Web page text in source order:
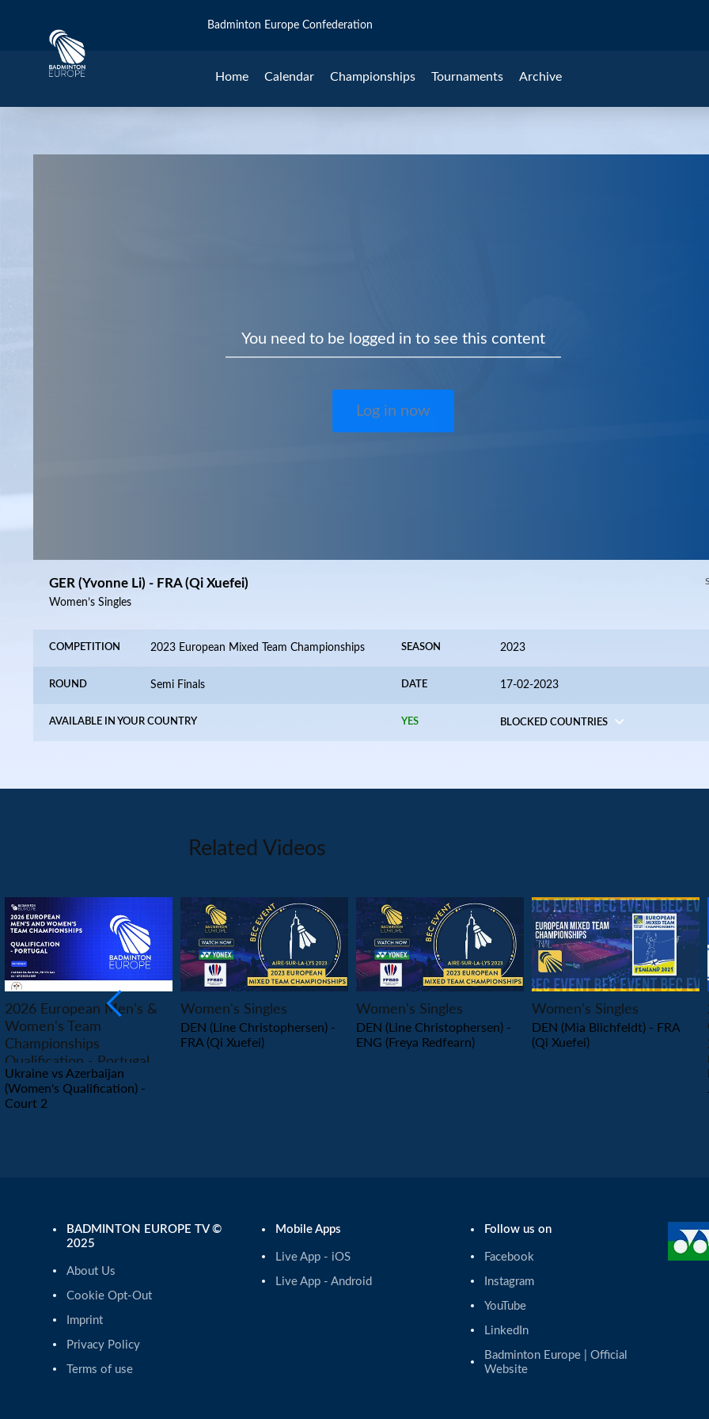
Home Calendar Championships Tournaments Archive
Badminton Europe Confederation
You need to be logged in to see this content
Log in now
GER (Yvonne Li) - FRA (Qi Xuefei)
Women’s Singles
COMPETITION 2023 European Mixed Team Championships SEASON 2023
ROUND Semi Finals DATE 17-02-2023
AVAILABLE IN YOUR COUNTRY YES BLOCKED COUNTRIES
Related Videos
2026 European Men's &
Women's Team
Championships
Qualification - Portugal
Ukraine vs Azerbaijan
(Women's Qualification) -
Court 2
PLAY
Women's Singles
DEN (Line Christophersen) -
FRA (Qi Xuefei)
PLAY
Women's Singles
DEN (Line Christophersen) -
ENG (Freya Redfearn)
PLAY
Women's Singles
DEN (Mia Blichfeldt) - FRA
(Qi Xuefei)
BADMINTON EUROPE TV ©
2025
About Us
Cookie Opt-Out
Imprint
Privacy Policy
Terms of use
Mobile Apps
Live App - iOS
Live App - Android
Follow us on
Facebook
Instagram
YouTube
LinkedIn
Badminton Europe | Official
Website